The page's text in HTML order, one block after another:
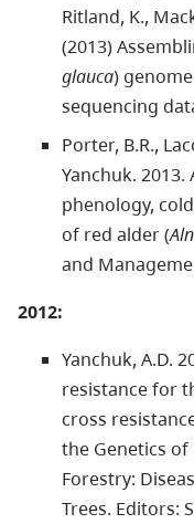
Ritland, K.,
(2013)
glauca)
sequencing
Porter, B.R.,
Yanchuk.
phenology,
of red alder (
and
2012:
Yanchuk, A.D.
resistance for
cross
the Genetics
Forestry:
Trees. Editors: